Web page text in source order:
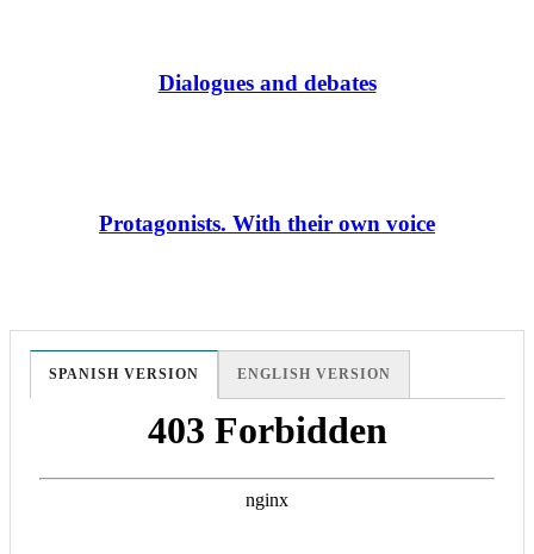
Dialogues and debates
Protagonists. With their own voice
SPANISH VERSION ENGLISH VERSION